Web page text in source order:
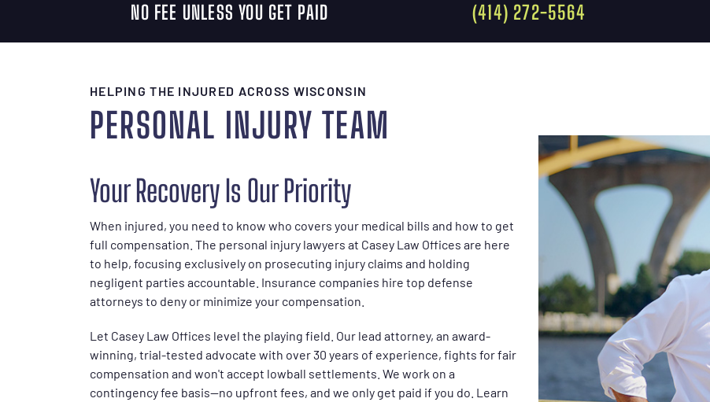
NO FEE UNLESS YOU GET PAID (414) 272-5564
HELPING THE INJURED ACROSS WISCONSIN
PERSONAL INJURY TEAM
Your Recovery Is Our Priority
When injured, you need to know who covers your medical bills and how to get
full compensation. The personal injury lawyers at Casey Law Offices are here
to help, focusing exclusively on prosecuting injury claims and holding
negligent parties accountable. Insurance companies hire top defense
attorneys to deny or minimize your compensation.
Let Casey Law Offices level the playing field. Our lead attorney, an award-
winning, trial-tested advocate with over 30 years of experience, fights for fair
compensation and won't accept lowball settlements. We work on a
contingency fee basis—no upfront fees, and we only get paid if you do. Learn